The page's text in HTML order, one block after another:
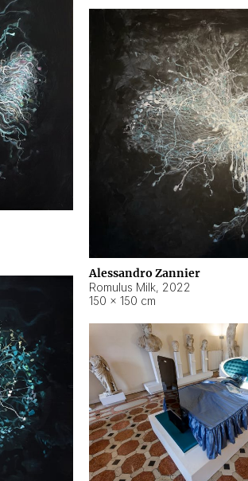
Alessandro Zannier
Romulus Milk, 2022
150 × 150 cm